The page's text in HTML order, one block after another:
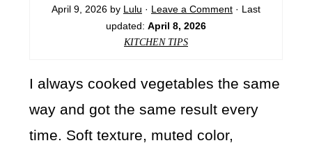
April 9, 2026 by Lulu · Leave a Comment · Last
updated: April 8, 2026
KITCHEN TIPS
I always cooked vegetables the same
way and got the same result every
time. Soft texture, muted color,